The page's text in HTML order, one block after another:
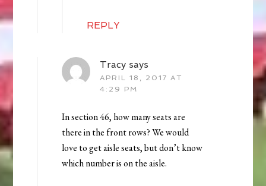
REPLY
Tracy says
APRIL 18, 2017 AT
4:29 PM
In section 46, how many seats are
there in the front rows? We would
love to get aisle seats, but don’t know
which number is on the aisle.